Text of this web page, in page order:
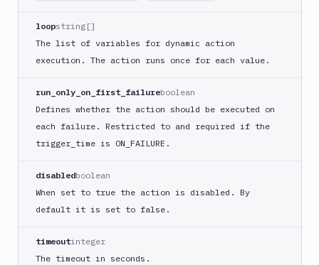
Backblaze
Blackfire
Blackfire
Buddy
CDN
Build
loopstring[]
The list of variables for dynamic action
execution. The action runs once for each value.
run_only_on_first_failureboolean
Defines whether the action should be executed on
each failure. Restricted to and required if the
trigger _time is ON_ FAILURE.
disabledboolean
When set to true the action is disabled. By
default it is set to false.
timeoutinteger
The timeout in seconds.